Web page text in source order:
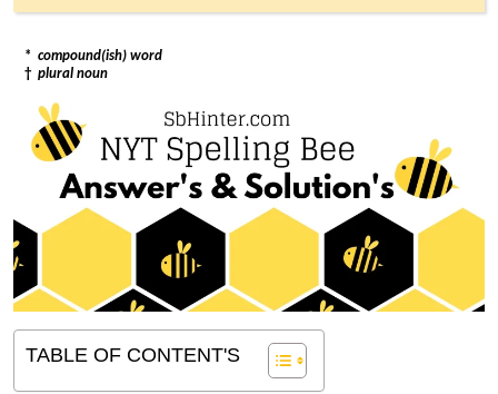
* compound(ish) word
† plural noun
TABLE OF CONTENT'S